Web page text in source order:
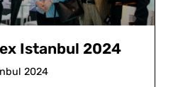
Istanbul 2024
2024